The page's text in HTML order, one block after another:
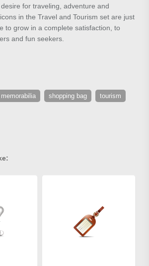
for traveling, adventure and
in the Travel and Tourism set are just
to grow in a complete satisfaction, to
and fun seekers.
memorabilia shopping bag tourism